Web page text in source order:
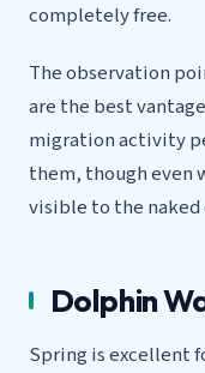
completely free.
The observation
are the best
migration activity
them, though even
visible to the naked
Dolphin
Spring is excellent